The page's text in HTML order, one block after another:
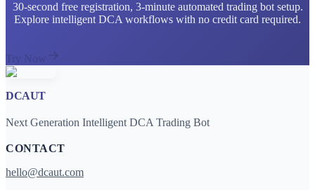
30-second free registration, 3-minute automated trading bot setup.
Explore intelligent DCA workflows with no credit card required.
Try Now
DCAUT
Next Generation Intelligent DCA Trading Bot
CONTACT
hello@dcaut.com